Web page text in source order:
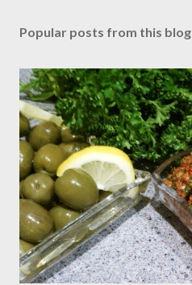
Popular posts from this blog